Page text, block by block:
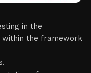
in the
within the framework